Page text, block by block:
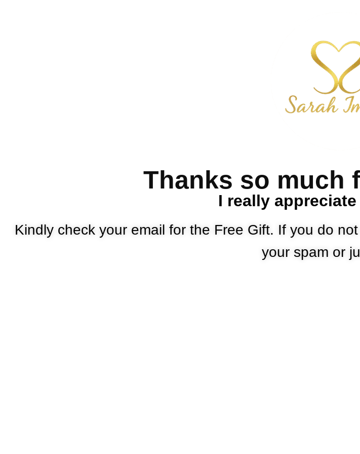
Thanks so much
I really
Kindly check your email for the Free Gift. If you do
your spam or